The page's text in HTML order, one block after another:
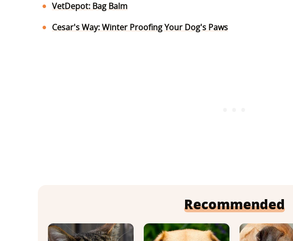
VetDepot: Bag Balm
Cesar's Way: Winter Proofing Your Dog's Paws
Recommended